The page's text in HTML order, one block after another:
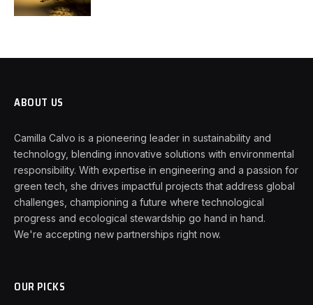
ABOUT US
Camilla Calvo is a pioneering leader in sustainability and
technology, blending innovative solutions with environmental
responsibility. With expertise in engineering and a passion for
green tech, she drives impactful projects that address global
challenges, championing a future where technological
progress and ecological stewardship go hand in hand.
We're accepting new partnerships right now.
OUR PICKS